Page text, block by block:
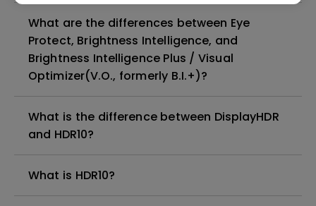
What are the differences between Eye
Protect, Brightness Intelligence, and
Brightness Intelligence Plus / Visual
Optimizer(V.O., formerly B.I.+)?
What is the difference between DisplayHDR
and HDR10?
What is HDR10?